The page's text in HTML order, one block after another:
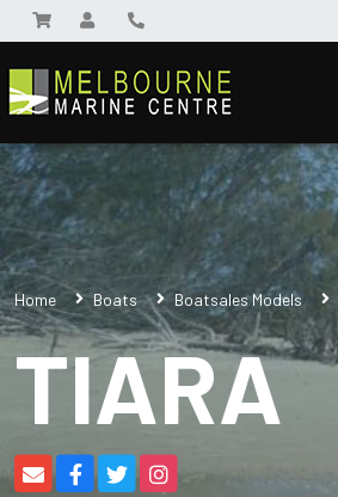
Home Boats Boatsales Models
TIARA